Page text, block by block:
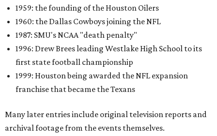
1959: the founding of the Houston Oilers
1960: the Dallas Cowboys joining the NFL
1987: SMU's NCAA "death penalty"
1996: Drew Brees leading Westlake High School to its
first state football championship
1999: Houston being awarded the NFL expansion
franchise that became the Texans
Many later entries include original television reports and
archival footage from the events themselves.